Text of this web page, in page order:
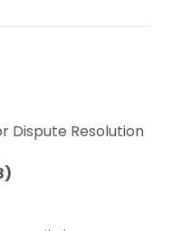
Dispute Resolution